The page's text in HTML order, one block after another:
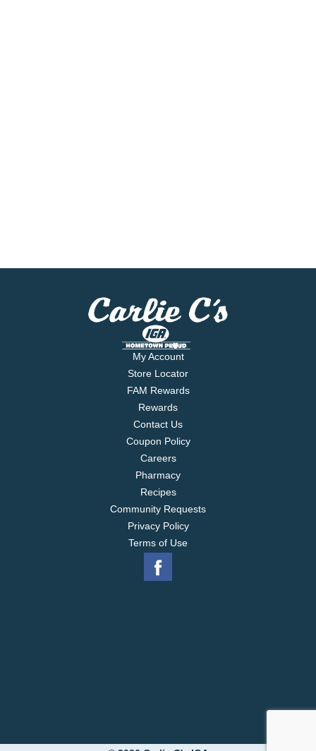
My Account
Store Locator
FAM Rewards
Rewards
Contact Us
Coupon Policy
Careers
Pharmacy
Recipes
Community Requests
Privacy Policy
Terms of Use